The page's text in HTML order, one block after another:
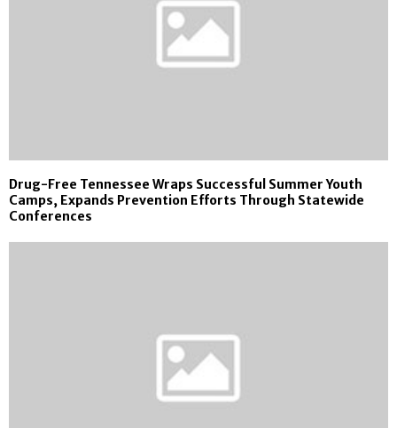
Drug-Free Tennessee Wraps Successful Summer Youth
Camps, Expands Prevention Efforts Through Statewide
Conferences